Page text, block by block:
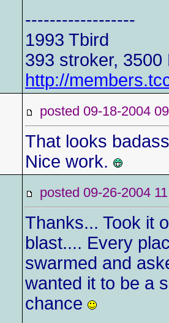
------------------
1993 Tbird
393 stroker,
http://
posted 09-18-2004
That looks
Nice work.
posted 09-26-2004
Thanks... Took it
blast.... Every
swarmed and
wanted it to be a
chance